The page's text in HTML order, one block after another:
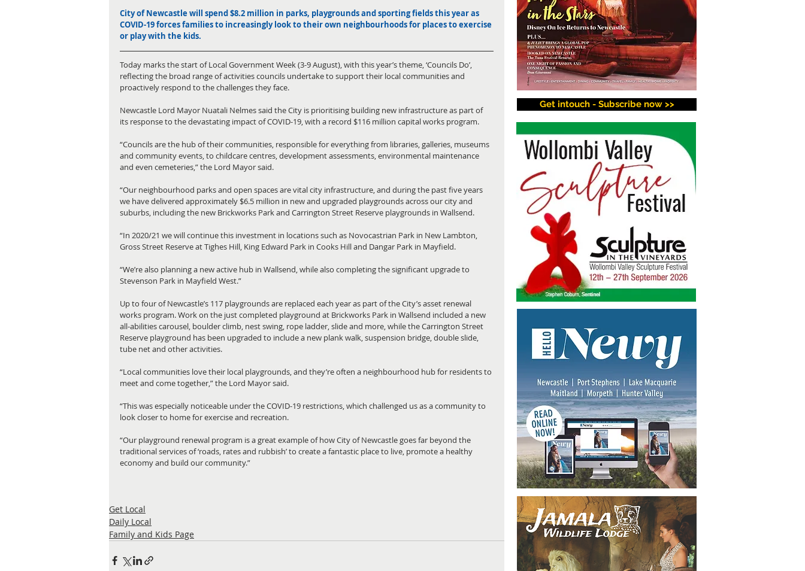
City of Newcastle will spend $8.2 million in parks, playgrounds and sporting fields this year as
COVID-19 forces families to increasingly look to their own neighbourhoods for places to exercise
or play with the kids.
Today marks the start of Local Government Week (3-9 August), with this year’s theme, ‘Councils Do’,
reflecting the broad range of activities councils undertake to support their local communities and
proactively respond to the challenges they face.
Newcastle Lord Mayor Nuatali Nelmes said the City is prioritising building new infrastructure as part of
its response to the devastating impact of COVID-19, with a record $116 million capital works program.
“Councils are the hub of their communities, responsible for everything from libraries, galleries, museums
and community events, to childcare centres, development assessments, environmental maintenance
and even cemeteries,” the Lord Mayor said.
“Our neighbourhood parks and open spaces are vital city infrastructure, and during the past five years
we have delivered approximately $6.5 million in new and upgraded playgrounds across our city and
suburbs, including the new Brickworks Park and Carrington Street Reserve playgrounds in Wallsend.
“In 2020/21 we will continue this investment in locations such as Novocastrian Park in New Lambton,
Gross Street Reserve at Tighes Hill, King Edward Park in Cooks Hill and Dangar Park in Mayfield.
“We’re also planning a new active hub in Wallsend, while also completing the significant upgrade to
Stevenson Park in Mayfield West.”
Up to four of Newcastle’s 117 playgrounds are replaced each year as part of the City’s asset renewal
works program. Work on the just completed playground at Brickworks Park in Wallsend included a new
all-abilities carousel, boulder climb, nest swing, rope ladder, slide and more, while the Carrington Street
Reserve playground has been upgraded to include a new plank walk, suspension bridge, double slide,
tube net and other activities.
“Local communities love their local playgrounds, and they’re often a neighbourhood hub for residents to
meet and come together,” the Lord Mayor said.
“This was especially noticeable under the COVID-19 restrictions, which challenged us as a community to
look closer to home for exercise and recreation.
“Our playground renewal program is a great example of how City of Newcastle goes far beyond the
traditional services of ‘roads, rates and rubbish’ to create a fantastic place to live, promote a healthy
economy and build our community.”
Get Local
Daily Local
Family and Kids Page
Get intouch - Subscribe now >>